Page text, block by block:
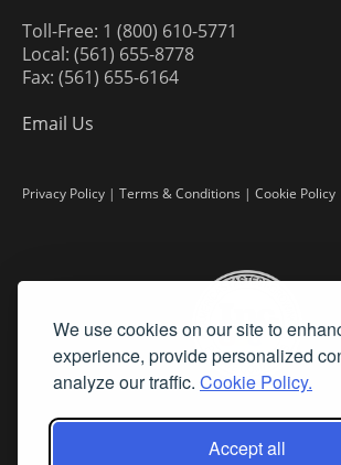
We use cookies on our site to
experience, provide personalized
analyze our traffic. Cookie Policy.
Accept all
Toll-Free: 1 (800) 610-5771
Local: (561) 655-8778
Fax: (561) 655-6164
Email Us
Privacy Policy | Terms & Conditions | Cookie Policy